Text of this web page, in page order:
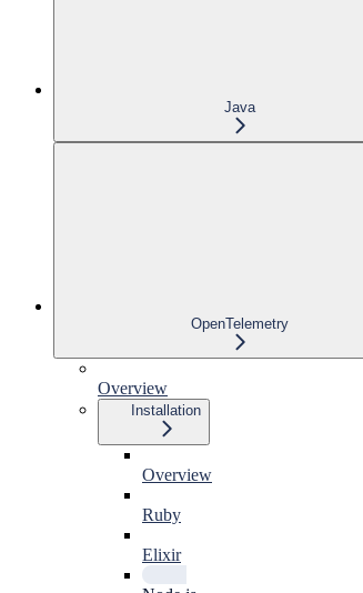
Java
OpenTelemetry
Overview
Installation
Overview
Ruby
Elixir